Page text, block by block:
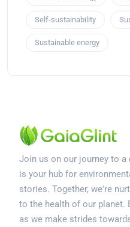
Self-sustainability
Sustainable energy
Join us on our journey to a
is your hub for
stories. Together, we're
to the health of our planet.
as we make strides